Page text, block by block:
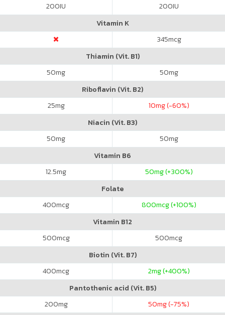
200IU 200IU
Vitamin K
345mcg
Thiamin (Vit. B1)
50mg 50mg
Riboflavin (Vit. B2)
25mg 10mg (-60%)
Niacin (Vit. B3)
50mg 50mg
Vitamin B6
12.5mg 50mg (+300%)
Folate
400mcg 800mcg (+100%)
Vitamin B12
500mcg 500mcg
Biotin (Vit. B7)
400mcg 2mg (+400%)
Pantothenic acid (Vit. B5)
200mg 50mg (-75%)